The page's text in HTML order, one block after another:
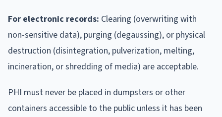
For electronic records: Clearing (overwriting with
non-sensitive data), purging (degaussing), or physical
destruction (disintegration, pulverization, melting,
incineration, or shredding of media) are acceptable.
PHI must never be placed in dumpsters or other
containers accessible to the public unless it has been